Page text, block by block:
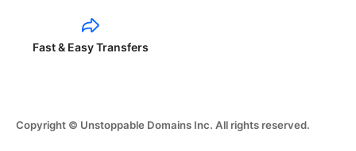
Fast & Easy Transfers
Copyright © Unstoppable Domains Inc. All rights reserved.